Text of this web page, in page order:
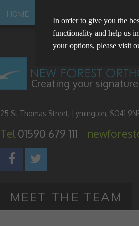
In order to give you the
functionality and help us
your options, please visit
Manage Cookie Options
These cookies are essential
These cookies collect and
These cookies are used to
HOME
Creating your
25 St Thomas Street, Lymington, SO41
Tel 01590 679 111
MEET THE TEAM